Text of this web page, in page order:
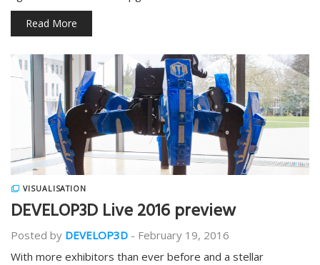
Read More
VISUALISATION
DEVELOP3D Live 2016 preview
Posted by DEVELOP3D - February 19, 2016
With more exhibitors than ever before and a stellar